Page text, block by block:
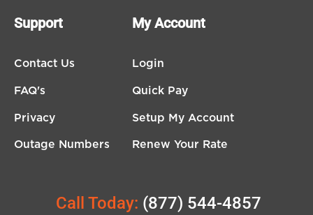
Support
Contact Us
FAQ's
Privacy
Outage Numbers
My Account
Login
Quick Pay
Setup My Account
Renew Your Rate
Call Today: (877) 544-4857